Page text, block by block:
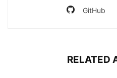
GitHub
RELATED